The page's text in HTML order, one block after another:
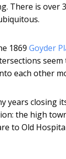
There is over
1869 Goyder
each other
years closing
the high
to Old